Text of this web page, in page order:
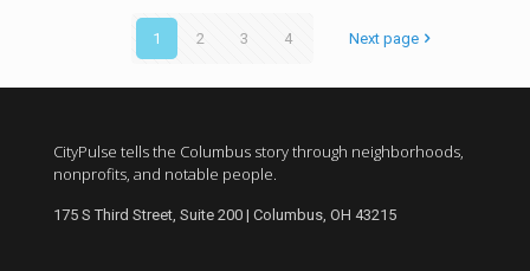
1 2 3 4 Next page
CityPulse tells the Columbus story through neighborhoods,
nonprofits, and notable people.
175 S Third Street, Suite 200 | Columbus, OH 43215